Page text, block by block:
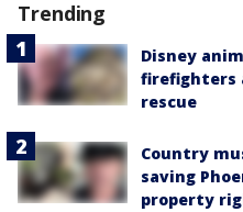
Trending
Disney
firefighters
rescue
Country
saving
property